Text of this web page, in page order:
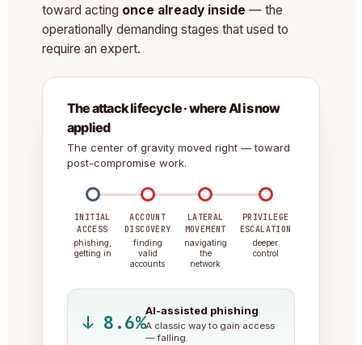
toward acting once already inside — the
operationally demanding stages that used to
require an expert.
The attack lifecycle · where AI is now
applied
The center of gravity moved right — toward
post-compromise work.
INITIAL
ACCESS
phishing,
getting in
ACCOUNT
DISCOVERY
finding
valid
accounts
LATERAL
MOVEMENT
navigating
the
network
PRIVILEGE
ESCALATION
deeper
control
↓ 8.6%
AI-assisted phishing
A classic way to gain access
— falling.